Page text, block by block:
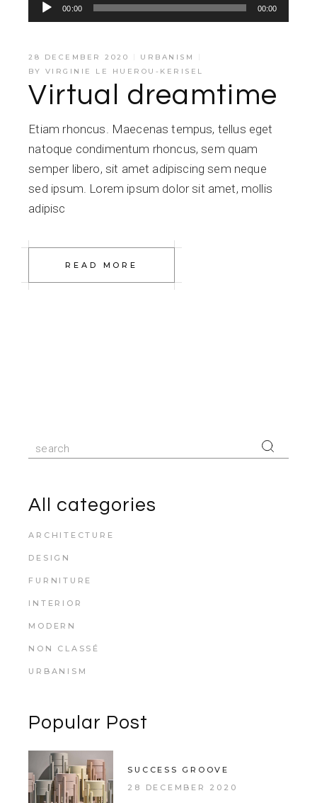
Audio
Player
00:00 00:00
28 DECEMBER 2020
URBANISM
BY VIRGINIE LE HUEROU-KERISEL
Virtual dreamtime
Etiam rhoncus. Maecenas tempus, tellus eget
natoque condimentum rhoncus, sem quam
semper libero, sit amet adipiscing sem neque
sed ipsum. Lorem ipsum dolor sit amet, mollis
adipisc
READ MORE
Search
for:
All categories
ARCHITECTURE
DESIGN
FURNITURE
INTERIOR
MODERN
NON CLASSÉ
URBANISM
Popular Post
SUCCESS GROOVE
28 DECEMBER 2020